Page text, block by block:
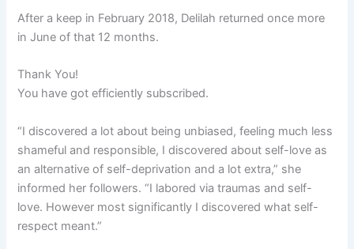
After a keep in February 2018, Delilah returned once more
in June of that 12 months.
Thank You!
You have got efficiently subscribed.
“I discovered a lot about being unbiased, feeling much less
shameful and responsible, I discovered about self-love as
an alternative of self-deprivation and a lot extra,” she
informed her followers. “I labored via traumas and self-
love. However most significantly I discovered what self-
respect meant.”